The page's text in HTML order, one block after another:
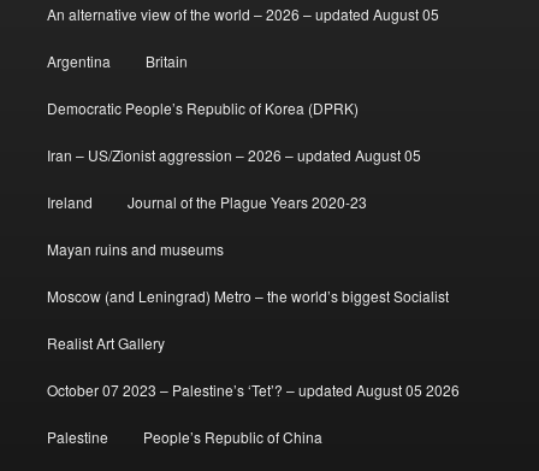
An alternative view of the world – 2026 – updated August 05
Argentina Britain
Democratic People’s Republic of Korea (DPRK)
Iran – US/Zionist aggression – 2026 – updated August 05
Ireland Journal of the Plague Years 2020-23
Mayan ruins and museums
Moscow (and Leningrad) Metro – the world’s biggest Socialist
Realist Art Gallery
October 07 2023 – Palestine’s ‘Tet’? – updated August 05 2026
Palestine People’s Republic of China